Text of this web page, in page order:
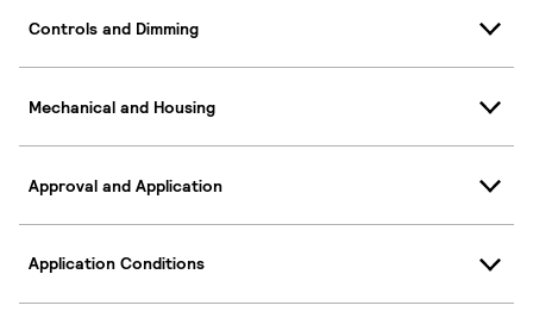
Controls and Dimming
Mechanical and Housing
Approval and Application
Application Conditions